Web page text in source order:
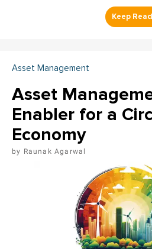
Asset Management
Asset
Enabler for a
Economy
Raunak Agarwal